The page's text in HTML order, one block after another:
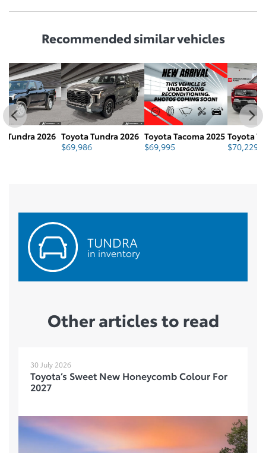
Recommendedsimilar vehicles
Toyota Tundra 2026 Toyota Tacoma 2025 Toyota Tacoma 2026
TUNDRA
in inventory
Other articles to read
30 July 2026
Toyota’s Sweet New Honeycomb Colour For
2027